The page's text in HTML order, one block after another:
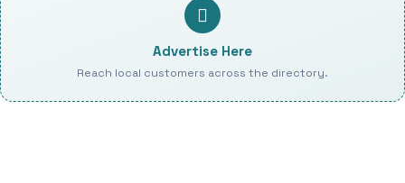
Advertise Here
Reach local customers across the directory.